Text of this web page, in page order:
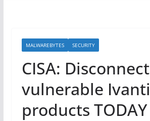
MALWAREBYTES SECURITY
CISA: Disconnect
vulnerable Ivanti
products TODAY